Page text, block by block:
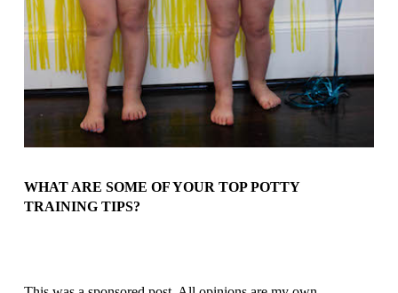
WHAT ARE SOME OF YOUR TOP POTTY
TRAINING TIPS?